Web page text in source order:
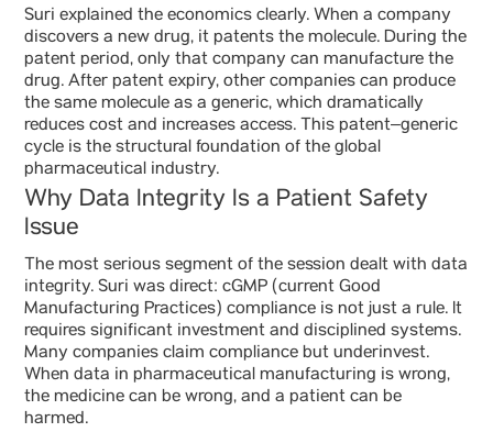
Suri explained the economics clearly. When a company
discovers a new drug, it patents the molecule. During the
patent period, only that company can manufacture the
drug. After patent expiry, other companies can produce
the same molecule as a generic, which dramatically
reduces cost and increases access. This patent–generic
cycle is the structural foundation of the global
pharmaceutical industry.
Why Data Integrity Is a Patient Safety
Issue
The most serious segment of the session dealt with data
integrity. Suri was direct: cGMP (current Good
Manufacturing Practices) compliance is not just a rule. It
requires significant investment and disciplined systems.
Many companies claim compliance but underinvest.
When data in pharmaceutical manufacturing is wrong,
the medicine can be wrong, and a patient can be
harmed.